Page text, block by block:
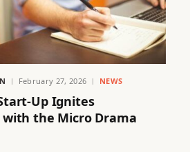
February 27, 2026 NEWS
Up Ignites
the Micro Drama